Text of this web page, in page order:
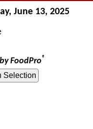
June 13, 2025
FoodPro®